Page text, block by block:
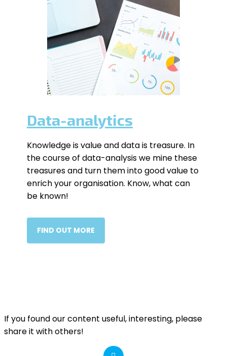
Data-analytics
Knowledge is value and data is treasure. In
the course of data-analysis we mine these
treasures and turn them into good value to
enrich your organisation. Know, what can
be known!
FIND OUT MORE
If you found our content useful, interesting, please
share it with others!